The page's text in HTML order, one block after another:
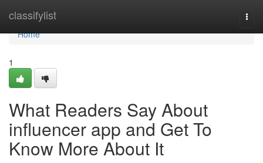
classifylist
Home
Home
1
What Readers Say About
influencer app and Get To
Know More About It